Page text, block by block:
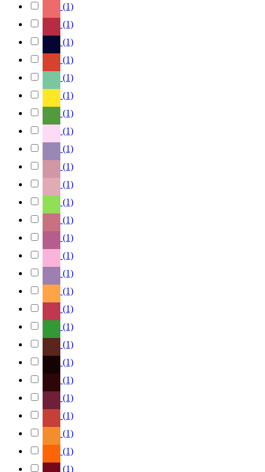
(1)
(1)
(1)
(1)
(1)
(1)
(1)
(1)
(1)
(1)
(1)
(1)
(1)
(1)
(1)
(1)
(1)
(1)
(1)
(1)
(1)
(1)
(1)
(1)
(1)
(1)
(1)